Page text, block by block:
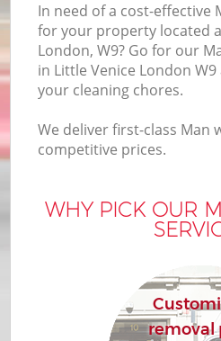
In need of a cost-effective
for your property located
London, W9? Go for our
in Little Venice London
your cleaning chores.
We deliver first-class Man
competitive prices.
WHY PICK OUR
removal